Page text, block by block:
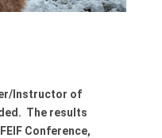
Instructor of
The results
Conference,